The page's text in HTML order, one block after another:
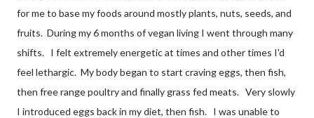
for me to base my foods around mostly plants, nuts, seeds, and
fruits. During my 6 months of vegan living I went through many
shifts. I felt extremely energetic at times and other times I'd
feel lethargic. My body began to start craving eggs, then fish,
then free range poultry and finally grass fed meats. Very slowly
I introduced eggs back in my diet, then fish. I was unable to